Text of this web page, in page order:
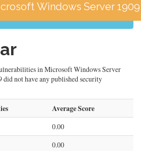
Windows Server 1909
in Microsoft Windows Server
did not have any published security
Average Score
0.00
0.00